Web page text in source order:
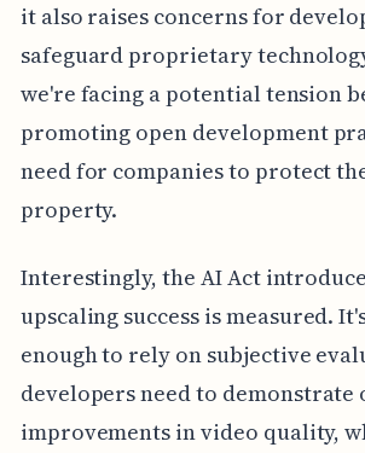
it also raises concerns for
safeguard proprietary
we're facing a potential tension
promoting open development
need for companies to protect
property.
Interestingly, the AI Act
upscaling success is measured.
enough to rely on subjective
developers need to demonstrate
improvements in video quality,